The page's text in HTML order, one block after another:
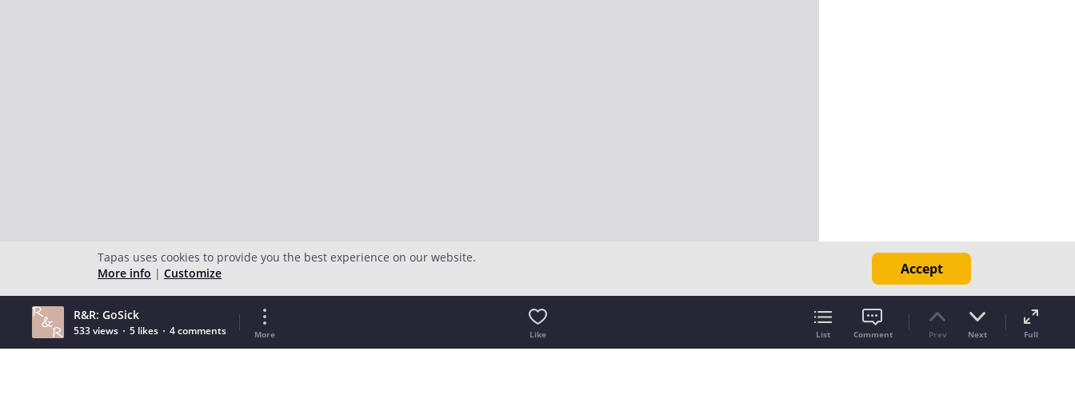
R&R: GoSick
533 views 5 likes 4 comments More Like List Comment Prev Next Full
Tapas uses cookies to provide you the best experience on our website.
More info | Customize Accept